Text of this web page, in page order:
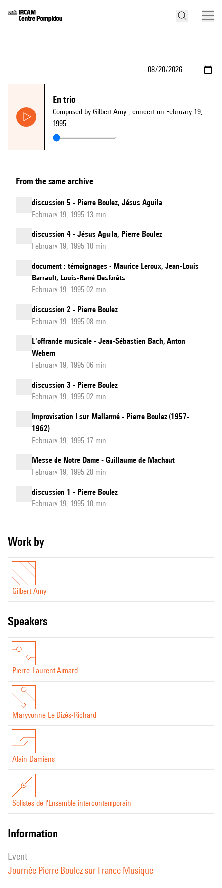
En trio
Composed by Gilbert Amy , concert on February 19,
1995
From the same archive
discussion 5 - Pierre Boulez, Jésus Aguila
February 19, 1995 13 min
discussion 4 - Jésus Aguila, Pierre Boulez
February 19, 1995 10 min
document : témoignages - Maurice Leroux, Jean-Louis
Barrault, Louis-René Desforêts
February 19, 1995 02 min
discussion 2 - Pierre Boulez
February 19, 1995 08 min
L'offrande musicale - Jean-Sébastien Bach, Anton
Webern
February 19, 1995 06 min
discussion 3 - Pierre Boulez
February 19, 1995 02 min
Improvisation I sur Mallarmé - Pierre Boulez (1957-
1962)
February 19, 1995 17 min
Messe de Notre Dame - Guillaume de Machaut
February 19, 1995 28 min
discussion 1 - Pierre Boulez
February 19, 1995 10 min
Work by
Gilbert Amy
speakers
Pierre-Laurent Aimard
Maryvonne Le Dizès-Richard
Alain Damiens
Solistes de l'Ensemble intercontemporain
information
event
Journée Pierre Boulez sur France Musique